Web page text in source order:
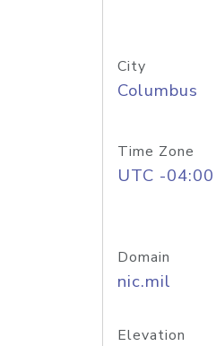
City
Columbus
Time Zone
UTC -04:00
Domain
nic.mil
Elevation